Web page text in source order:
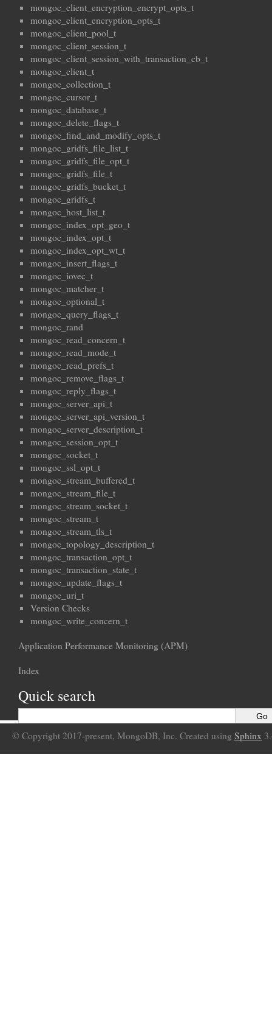
mongoc_client_encryption_encrypt_opts_t
mongoc_client_encryption_opts_t
mongoc_client_pool_t
mongoc_client_session_t
mongoc_client_session_with_transaction_cb_t
mongoc_client_t
mongoc_collection_t
mongoc_cursor_t
mongoc_database_t
mongoc_delete_flags_t
mongoc_find_and_modify_opts_t
mongoc_gridfs_file_list_t
mongoc_gridfs_file_opt_t
mongoc_gridfs_file_t
mongoc_gridfs_bucket_t
mongoc_gridfs_t
mongoc_host_list_t
mongoc_index_opt_geo_t
mongoc_index_opt_t
mongoc_index_opt_wt_t
mongoc_insert_flags_t
mongoc_iovec_t
mongoc_matcher_t
mongoc_optional_t
mongoc_query_flags_t
mongoc_rand
mongoc_read_concern_t
mongoc_read_mode_t
mongoc_read_prefs_t
mongoc_remove_flags_t
mongoc_reply_flags_t
mongoc_server_api_t
mongoc_server_api_version_t
mongoc_server_description_t
mongoc_session_opt_t
mongoc_socket_t
mongoc_ssl_opt_t
mongoc_stream_buffered_t
mongoc_stream_file_t
mongoc_stream_socket_t
mongoc_stream_t
mongoc_stream_tls_t
mongoc_topology_description_t
mongoc_transaction_opt_t
mongoc_transaction_state_t
mongoc_update_flags_t
mongoc_uri_t
Version Checks
mongoc_write_concern_t
Application Performance Monitoring (APM)
Index
Quick search
© Copyright 2017-present, MongoDB, Inc. Created using Sphinx